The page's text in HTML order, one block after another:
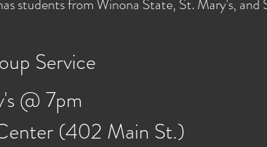
students from Winona State, St. Mary's, and
Service
@ 7pm
(402 Main St.)